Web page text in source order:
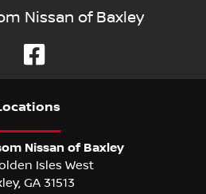
Nissan of Baxley
s
Nissan of Baxley
Isles West
, GA 31513